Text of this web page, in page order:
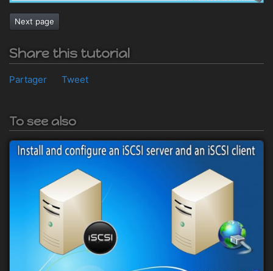
Next page
Share this tutorial
Partager Tweet
To see also